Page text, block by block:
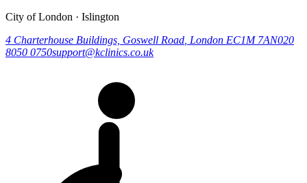
City of London · Islington
4 Charterhouse Buildings, Goswell Road London EC1M 7AN020
8050 0750support@kclinics.co.uk